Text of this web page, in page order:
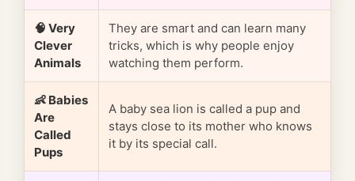
🧠 Very
Clever
Animals
They are smart and can learn many
tricks, which is why people enjoy
watching them perform.
👶 Babies
Are
Called
Pups
A baby sea lion is called a pup and
stays close to its mother who knows
it by its special call.